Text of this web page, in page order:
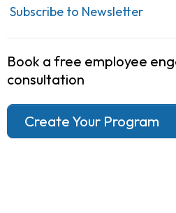
Subscribe to Newsletter
Book a free employee
consultation
Create Your Program